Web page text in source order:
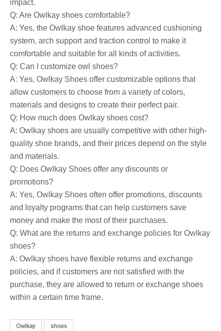
impact.
Q: Are Owlkay shoes comfortable?
A: Yes, the Owlkay shoe features advanced cushioning
system, arch support and traction control to make it
comfortable and suitable for all kinds of activities.
Q: Can I customize owl shoes?
A: Yes, Owlkay Shoes offer customizable options that
allow customers to choose from a variety of colors,
materials and designs to create their perfect pair.
Q: How much does Owlkay shoes cost?
A: Owlkay shoes are usually competitive with other high-
quality shoe brands, and their prices depend on the style
and materials.
Q: Does Owlkay Shoes offer any discounts or
promotions?
A: Yes, Owlkay Shoes often offer promotions, discounts
and loyalty programs that can help customers save
money and make the most of their purchases.
Q: What are the returns and exchange policies for Owlkay
shoes?
A: Owlkay shoes have flexible returns and exchange
policies, and if customers are not satisfied with the
purchase, they are allowed to return or exchange shoes
within a certain time frame.
Owlkay shoes